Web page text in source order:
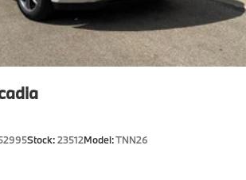
Stock:23512Model:TNN26